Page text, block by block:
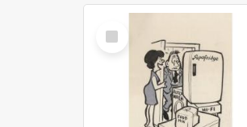
Select
Item